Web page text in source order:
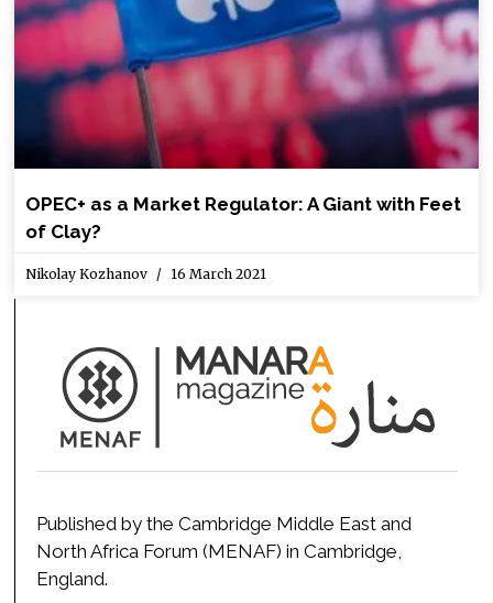
OPEC+ as a Market Regulator: A Giant with Feet
of Clay?
Nikolay Kozhanov 16 March 2021
Published by the Cambridge Middle East and
North Africa Forum (MENAF) in Cambridge,
England.